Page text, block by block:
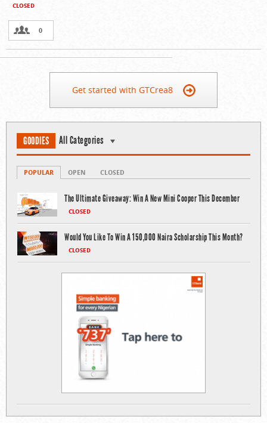
CLOSED
0
Get started with GTCrea8
GOODIES All Categories
POPULAR OPEN CLOSED
The Ultimate Giveaway: Win A New Mini Cooper This December
CLOSED
Would You Like To Win A 150,000 Naira Scholarship This Month?
CLOSED